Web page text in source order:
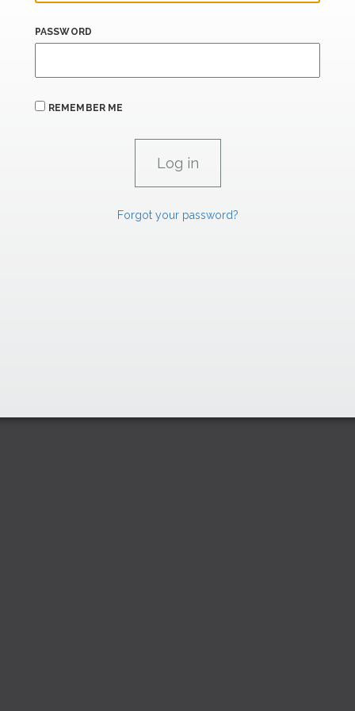
PASSWORD
REMEMBER ME
Forgot your password?